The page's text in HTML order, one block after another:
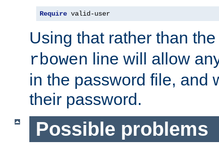
Require valid-user
Using that rather than
rbowen line will allow
in the password file, and
their password.
Possible problems